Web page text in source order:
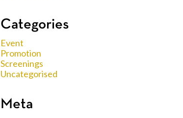
Categories
Event
Promotion
Screenings
Uncategorised
Meta